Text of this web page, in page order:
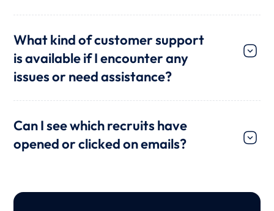
What kind of customer support
is available if I encounter any
issues or need assistance?
Can I see which recruits have
opened or clicked on emails?